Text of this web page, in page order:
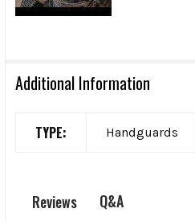
Additional Information
TYPE: Handguards
Reviews Q&A